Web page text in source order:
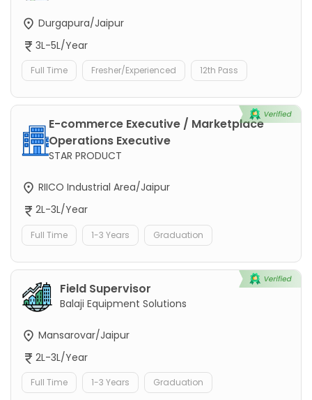
Durgapura/Jaipur
3L-5L/Year
Full Time Fresher/Experienced 12th Pass
E-commerce Executive / Marketplace
Operations Executive
STAR PRODUCT
RIICO Industrial Area/Jaipur
2L-3L/Year
Full Time 1-3 Years Graduation
Field Supervisor
Balaji Equipment Solutions
Mansarovar/Jaipur
2L-3L/Year
Full Time 1-3 Years Graduation